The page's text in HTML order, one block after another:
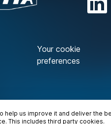
help us improve it and deliver the
This includes third party cookies.
Your cookie
preferences